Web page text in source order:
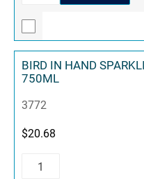
BIRD IN HAND
750ML
3772
$20.68